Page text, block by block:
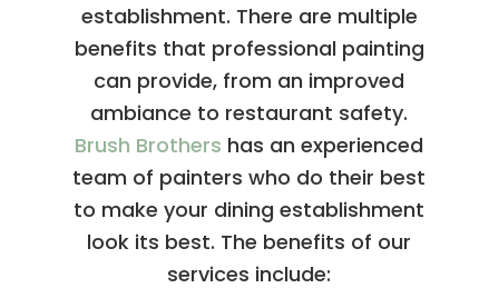
establishment. There are multiple
benefits that professional painting
can provide, from an improved
ambiance to restaurant safety.
Brush Brothers has an experienced
team of painters who do their best
to make your dining establishment
look its best. The benefits of our
services include: